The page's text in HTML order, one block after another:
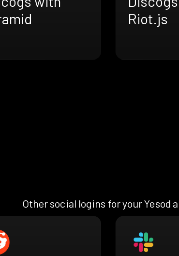
Riot.js
Other social logins for your Yesod